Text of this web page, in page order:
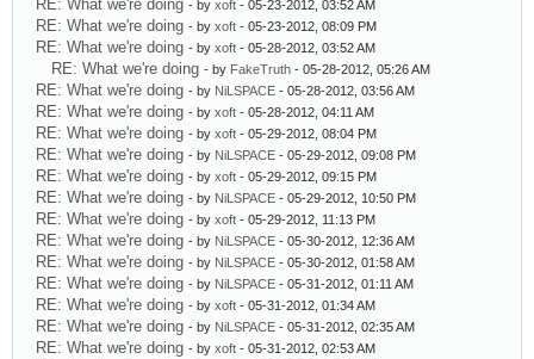
RE: What we're doing - by xoft - 05-23-2012, 03:52 AM
RE: What we're doing - by xoft - 05-23-2012, 08:09 PM
RE: What we're doing - by xoft - 05-28-2012, 03:52 AM
RE: What we're doing - by FakeTruth - 05-28-2012, 05:26 AM
RE: What we're doing - by NiLSPACE - 05-28-2012, 03:56 AM
RE: What we're doing - by xoft - 05-28-2012, 04:11 AM
RE: What we're doing - by xoft - 05-29-2012, 08:04 PM
RE: What we're doing - by NiLSPACE - 05-29-2012, 09:08 PM
RE: What we're doing - by xoft - 05-29-2012, 09:15 PM
RE: What we're doing - by NiLSPACE - 05-29-2012, 10:50 PM
RE: What we're doing - by xoft - 05-29-2012, 11:13 PM
RE: What we're doing - by NiLSPACE - 05-30-2012, 12:36 AM
RE: What we're doing - by NiLSPACE - 05-30-2012, 01:58 AM
RE: What we're doing - by NiLSPACE - 05-31-2012, 01:11 AM
RE: What we're doing - by xoft - 05-31-2012, 01:34 AM
RE: What we're doing - by NiLSPACE - 05-31-2012, 02:35 AM
RE: What we're doing - by xoft - 05-31-2012, 02:53 AM